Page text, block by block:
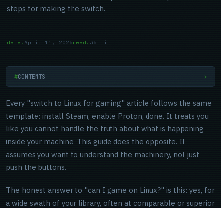
steps for making the switch.
date: April 11, 2026read: 36 min
Every "switch to Linux for gaming" article follows the same
template: install Steam, enable Proton, done. It treats you
like you cannot handle the truth about what is happening
inside your machine. This guide does the opposite. It
assumes you want to understand the machinery, not just
push the buttons.
The honest answer to "can I game on Linux?" is this: yes, for
a wide swath of your library, often at comparable or superior
CONTENTS >